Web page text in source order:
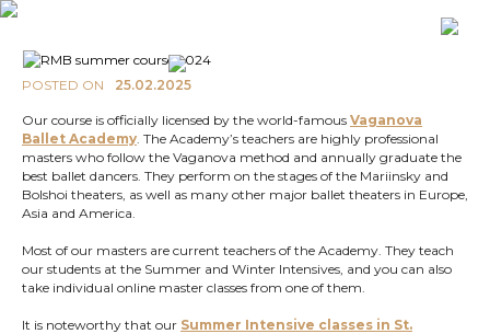
POSTED ON 25.02.2025
Our course is officially licensed by the world-famous Vaganova
Ballet Academy. The Academy’s teachers are highly professional
masters who follow the Vaganova method and annually graduate the
best ballet dancers. They perform on the stages of the Mariinsky and
Bolshoi theaters, as well as many other major ballet theaters in Europe,
Asia and America.
Most of our masters are current teachers of the Academy. They teach
our students at the Summer and Winter Intensives, and you can also
take individual online master classes from one of them.
It is noteworthy that our Summer Intensive classes in St.